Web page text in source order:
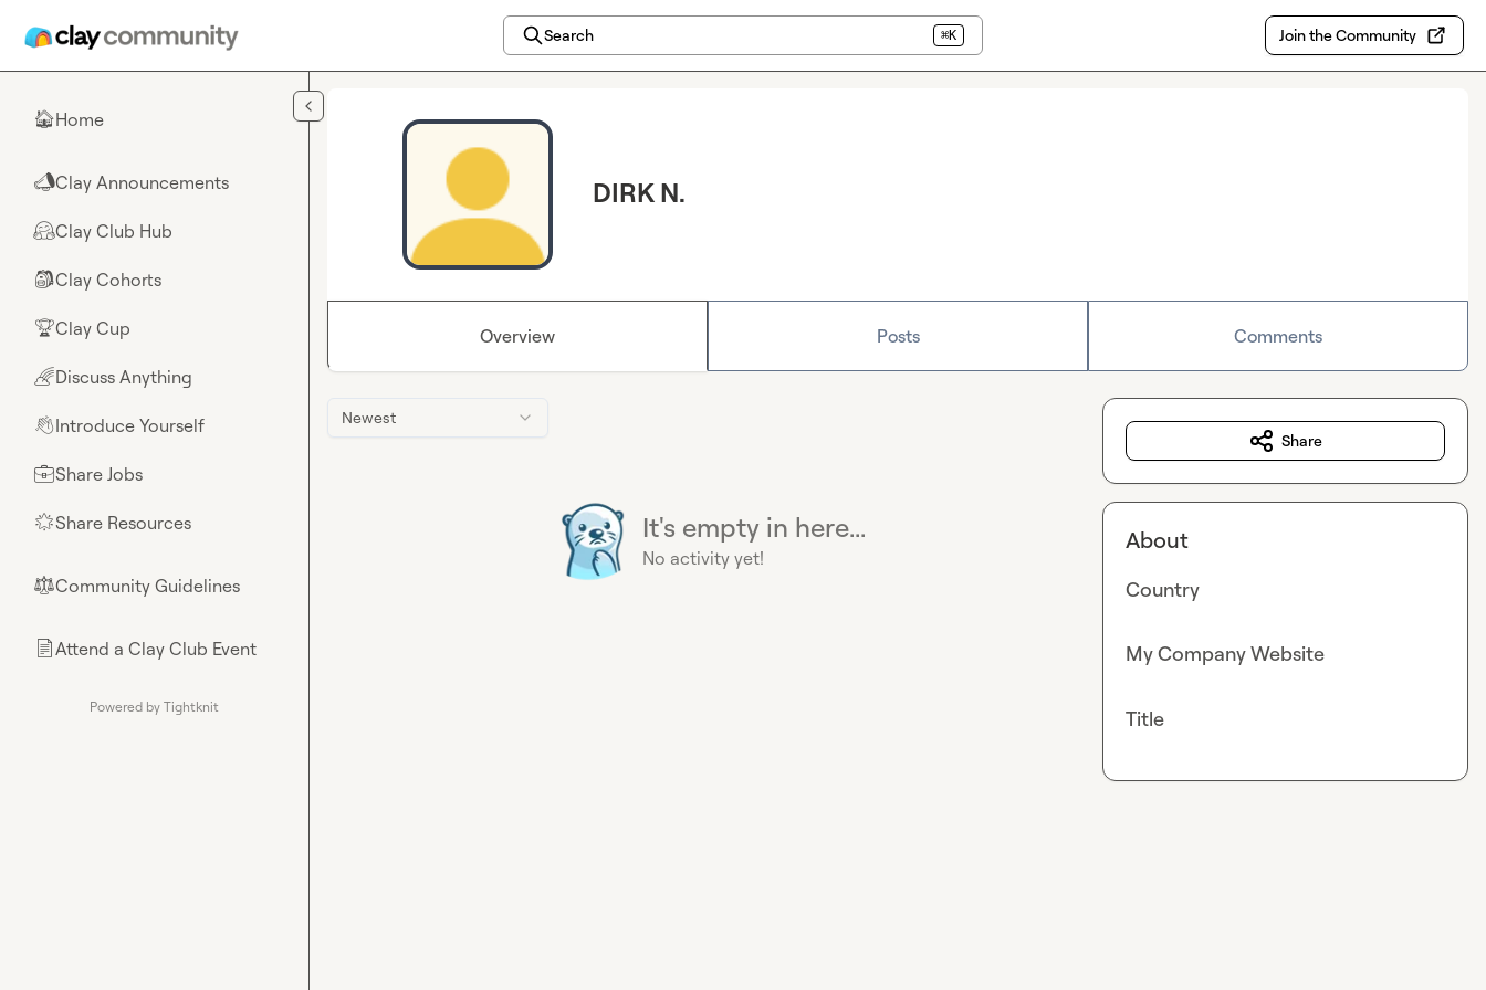
Search ⌘K Join the Community
🏠Home
📣Clay Announcements
🤗Clay Club Hub
🎒Clay Cohorts
🏆Clay Cup
🌈Discuss Anything
👋Introduce Yourself
💼Share Jobs
🌟Share Resources
⚖︎Community Guidelines
📄Attend a Clay Club Event
Powered by Tightknit
DIRK N.
Overview Posts Comments
Newest
It's empty in here...
No activity yet!
Share
About
Country
My Company Website
Title